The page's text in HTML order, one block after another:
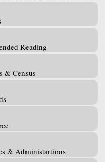
Reading
& Census
& Administartions